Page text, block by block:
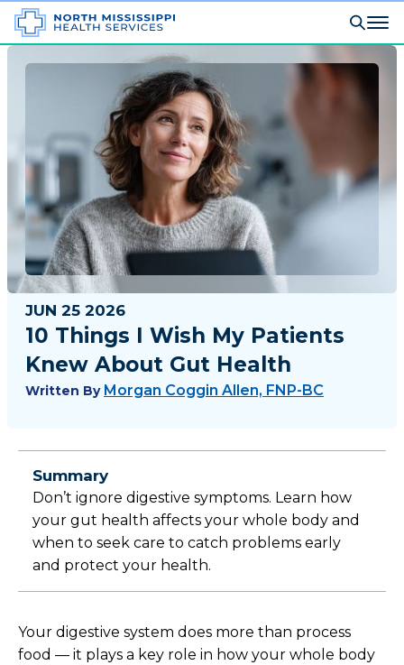
JUN 25 2026
10 Things I Wish My Patients
Knew About Gut Health
Written By Morgan Coggin Allen, FNP-BC
Summary
Don’t ignore digestive symptoms. Learn how
your gut health affects your whole body and
when to seek care to catch problems early
and protect your health.
Your digestive system does more than process
food — it plays a key role in how your whole body